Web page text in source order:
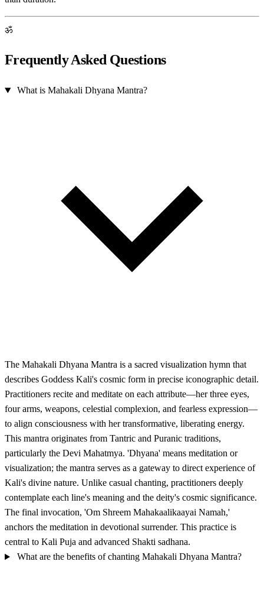
ॐ
Frequently Asked Questions
What is Mahakali Dhyana Mantra?
The Mahakali Dhyana Mantra is a sacred visualization hymn that
describes Goddess Kali's cosmic form in precise iconographic detail.
Practitioners recite and meditate on each attribute—her three eyes,
four arms, weapons, celestial complexion, and fearless expression—
to align consciousness with her transformative, liberating energy.
This mantra originates from Tantric and Puranic traditions,
particularly the Devi Mahatmya. 'Dhyana' means meditation or
visualization; the mantra serves as a gateway to direct experience of
Kali's divine nature. Unlike casual chanting, practitioners deeply
contemplate each line's meaning and the deity's cosmic significance.
The final invocation, 'Om Shreem Mahakaalikaayai Namah,'
anchors the meditation in devotional surrender. This practice is
central to Kali Puja and advanced Shakti sadhana.
What are the benefits of chanting Mahakali Dhyana Mantra?